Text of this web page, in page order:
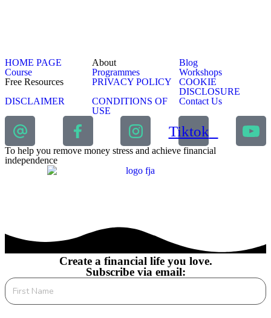
HOME PAGE About
Blog
Course
Programmes
Workshops
Free Resources
PRIVACY POLICY
COOKIE
DISCLOSURE
DISCLAIMER
CONDITIONS OF
USE
Contact Us
Tiktok
To help you remove money stress and achieve financial
independence
Create a financial life you love.
Subscribe via email: